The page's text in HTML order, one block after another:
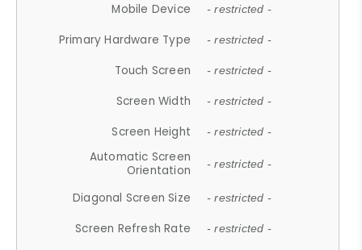
Mobile Device - restricted -
Primary Hardware Type - restricted -
Touch Screen - restricted -
Screen Width - restricted -
Screen Height - restricted -
Automatic Screen
Orientation
- restricted -
Diagonal Screen Size - restricted -
Screen Refresh Rate - restricted -